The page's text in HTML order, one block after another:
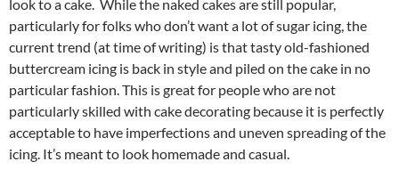
look to a cake. While the naked cakes are still popular,
particularly for folks who don’t want a lot of sugar icing, the
current trend (at time of writing) is that tasty old-fashioned
buttercream icing is back in style and piled on the cake in no
particular fashion. This is great for people who are not
particularly skilled with cake decorating because it is perfectly
acceptable to have imperfections and uneven spreading of the
icing. It’s meant to look homemade and casual.